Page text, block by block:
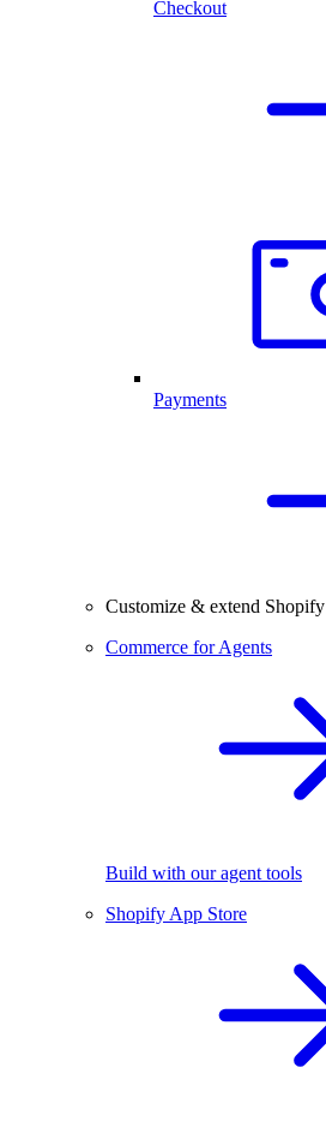
Checkout
Payments
Customize & extend Shopify
Commerce for Agents
Build with our agent tools
Shopify App Store